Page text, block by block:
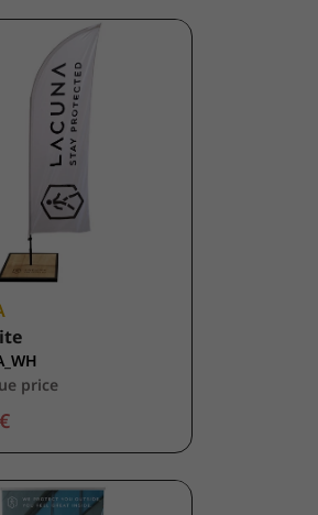
price